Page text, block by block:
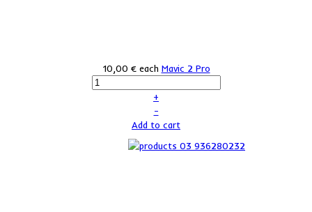
10,00 € each Mavic 2 Pro
+
–
Add to cart